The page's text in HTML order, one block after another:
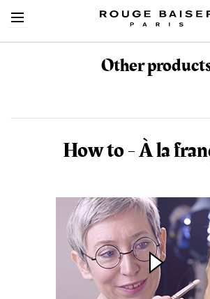
Cerca tra i
Other
How to - À la